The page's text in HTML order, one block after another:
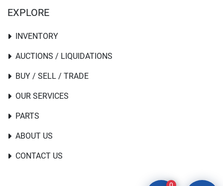
EXPLORE
INVENTORY
PARTS
AUCTIONS / LIQUIDATIONS
BUY / SELL / TRADE
OUR SERVICES
ABOUT US
CONTACT US